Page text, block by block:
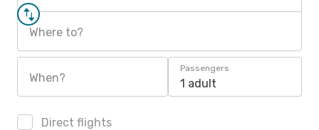
Where to?
When?
Passengers
1 adult
Direct flights